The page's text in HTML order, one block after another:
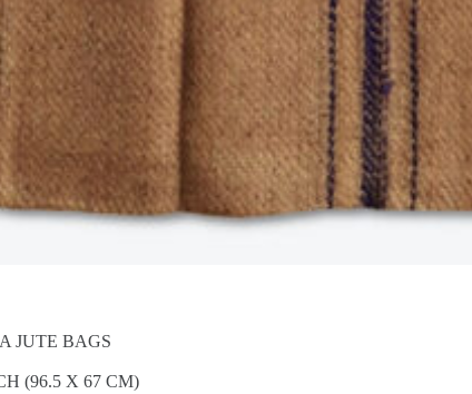
JUTE BAGS
(96.5 X 67 CM)